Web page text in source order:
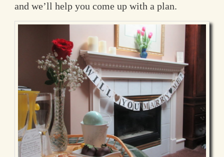
and we’ll help you come up with a plan.